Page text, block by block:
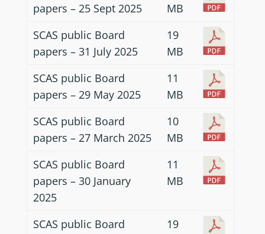
papers – 25 Sept 2025
MB
SCAS public Board
papers – 31 July 2025
19
MB
SCAS public Board
papers – 29 May 2025
11
MB
SCAS public Board
papers – 27 March 2025
10
MB
SCAS public Board
papers – 30 January
2025
11
MB
SCAS public Board
19